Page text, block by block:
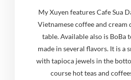
My Xuyen features Cafe Sua
Vietnamese coffee and cream
table. Available also is BoBa
made in several flavors. It is a
with tapioca jewels in the
course hot teas and